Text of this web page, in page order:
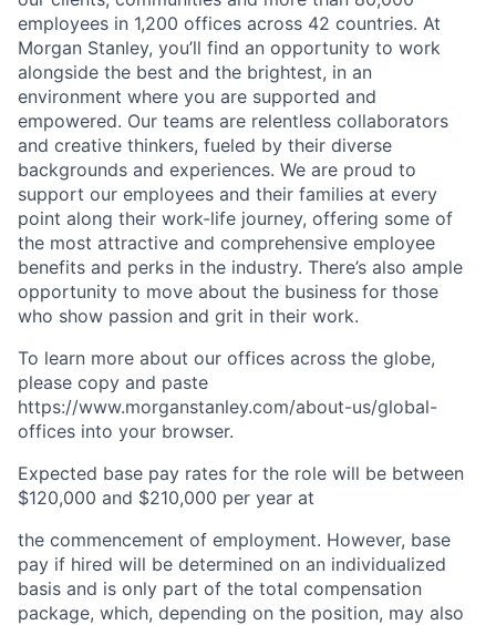
employees in 1,200 offices across 42 countries. At
Morgan Stanley, you’ll find an opportunity to work
alongside the best and the brightest, in an
environment where you are supported and
empowered. Our teams are relentless collaborators
and creative thinkers, fueled by their diverse
backgrounds and experiences. We are proud to
support our employees and their families at every
point along their work-life journey, offering some of
the most attractive and comprehensive employee
benefits and perks in the industry. There’s also ample
opportunity to move about the business for those
who show passion and grit in their work.
To learn more about our offices across the globe,
please copy and paste
https://www.morganstanley.com/about-us/global-
offices​ into your browser.
Expected base pay rates for the role will be between
$120,000 and $210,000 per year at
the commencement of employment. However, base
pay if hired will be determined on an individualized
basis and is only part of the total compensation
package, which, depending on the position, may also